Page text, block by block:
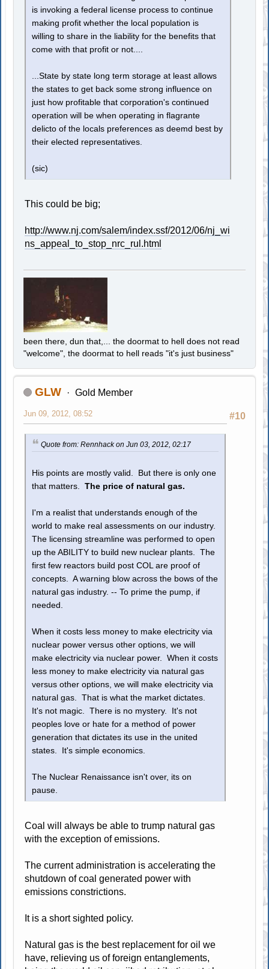
is invoking a federal license process to continue
making profit whether the local population is
willing to share in the liability for the benefits that
come with that profit or not....
...State by state long term storage at least allows
the states to get back some strong influence on
just how profitable that corporation's continued
operation will be when operating in flagrante
delicto of the locals preferences as deemd best by
their elected representatives.
(sic)
This could be big;
http://www.nj.com/salem/index.ssf/2012/06/nj_wi
ns_appeal_to_stop_nrc_rul.html
been there, dun that,... the doormat to hell does not read
"welcome", the doormat to hell reads "it's just business"
GLW Gold Member
#10
Jun 09, 2012, 08:52
Quote from: Rennhack on Jun 03, 2012, 02:17
His points are mostly valid. But there is only one
that matters.The price of natural gas.
I'm a realist that understands enough of the
world to make real assessments on our industry.
The licensing streamline was performed to open
up the ABILITY to build new nuclear plants. The
first few reactors build post COL are proof of
concepts. A warning blow across the bows of the
natural gas industry. -- To prime the pump, if
needed.
When it costs less money to make electricity via
nuclear power versus other options, we will
make electricity via nuclear power. When it costs
less money to make electricity via natural gas
versus other options, we will make electricity via
natural gas. That is what the market dictates.
It's not magic. There is no mystery. It's not
peoples love or hate for a method of power
generation that dictates its use in the united
states. It's simple economics.
The Nuclear Renaissance isn't over, its on
pause.
Coal will always be able to trump natural gas
with the exception of emissions.
The current administration is accelerating the
shutdown of coal generated power with
emissions constrictions.
It is a short sighted policy.
Natural gas is the best replacement for oil we
have, relieving us of foreign entanglements,